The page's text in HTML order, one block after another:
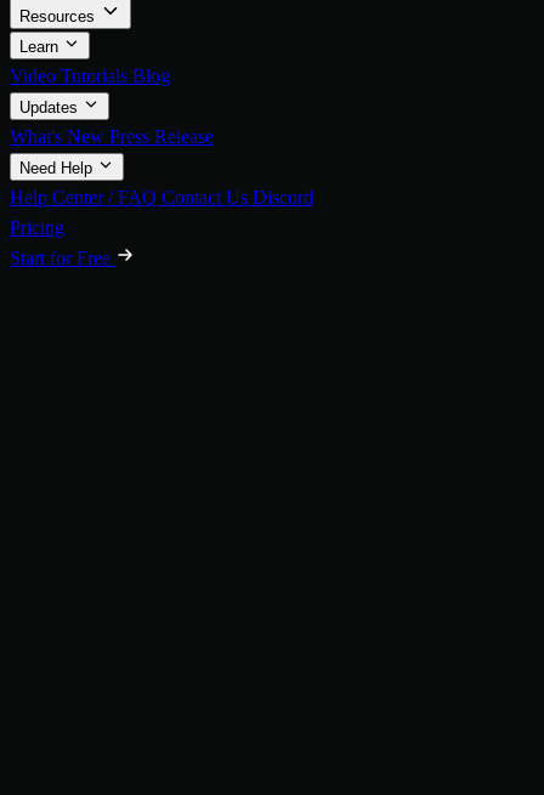
Resources
Learn
Video Tutorials Blog
Updates
What's New Press Release
Need Help
Help Center / FAQ Contact Us Discord
Pricing
Start for Free